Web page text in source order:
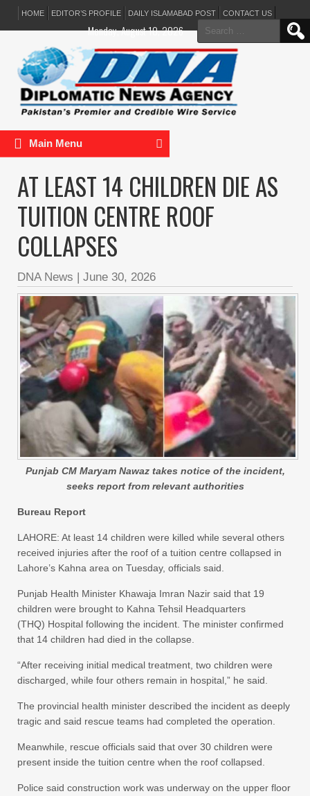
HOME EDITOR’S PROFILE DAILY ISLAMABAD POST CONTACT US
Search
for:
Monday, August 10, 2026
Main Menu
AT LEAST 14 CHILDREN DIE AS
TUITION CENTRE ROOF
COLLAPSES
DNA News | June 30, 2026
Punjab CM Maryam Nawaz takes notice of the incident,
seeks report from relevant authorities
Bureau Report
LAHORE: At least 14 children were killed while several others
received injuries after the roof of a tuition centre collapsed in
Lahore’s Kahna area on Tuesday, officials said.
Punjab Health Minister Khawaja Imran Nazir said that 19
children were brought to Kahna Tehsil Headquarters
(THQ) Hospital following the incident. The minister confirmed
that 14 children had died in the collapse.
“After receiving initial medical treatment, two children were
discharged, while four others remain in hospital,” he said.
The provincial health minister described the incident as deeply
tragic and said rescue teams had completed the operation.
Meanwhile, rescue officials said that over 30 children were
present inside the tuition centre when the roof collapsed.
Police said construction work was underway on the upper floor